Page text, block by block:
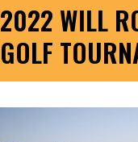
2022 WILL
GOLF